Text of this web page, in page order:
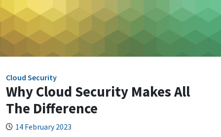
Cloud Security
Why Cloud Security Makes All
The Difference
14 February 2023